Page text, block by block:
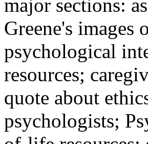
major sections:
Greene's
psychological
resources;
quote about
psychologists;